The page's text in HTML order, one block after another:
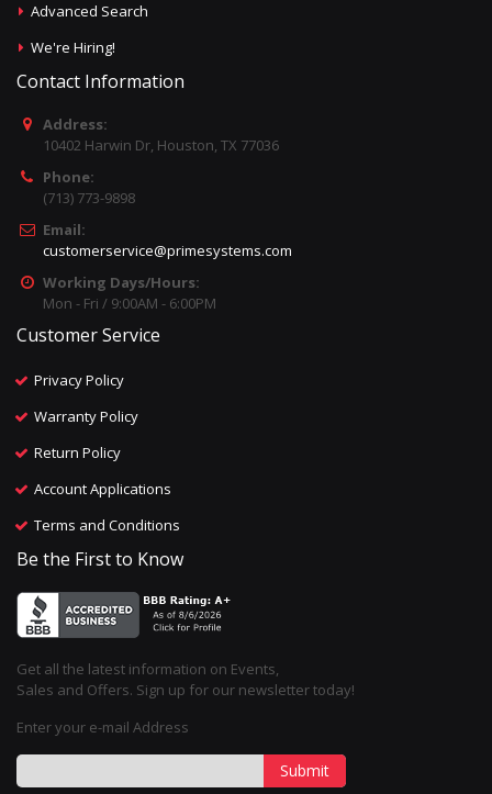
Advanced Search
We're Hiring!
Contact Information
Address:
10402 Harwin Dr, Houston, TX 77036
Phone:
(713) 773-9898
Email:
customerservice@primesystems.com
Working Days/Hours:
Mon - Fri / 9:00AM - 6:00PM
Customer Service
Privacy Policy
Warranty Policy
Return Policy
Account Applications
Terms and Conditions
Be the First to Know
Get all the latest information on Events,
Sales and Offers. Sign up for our newsletter today!
Enter your e-mail Address
Submit